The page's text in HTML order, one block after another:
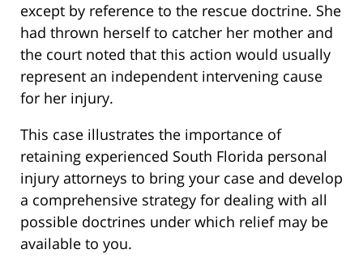
except by reference to the rescue doctrine. She
had thrown herself to catcher her mother and
the court noted that this action would usually
represent an independent intervening cause
for her injury.
This case illustrates the importance of
retaining experienced South Florida personal
injury attorneys to bring your case and develop
a comprehensive strategy for dealing with all
possible doctrines under which relief may be
available to you.